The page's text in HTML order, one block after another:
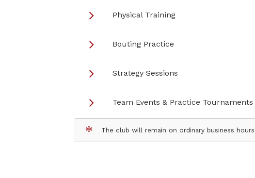
Physical Training
Bouting Practice
Strategy Sessions
Team Events & Practice Tournaments
The club will remain on ordinary business